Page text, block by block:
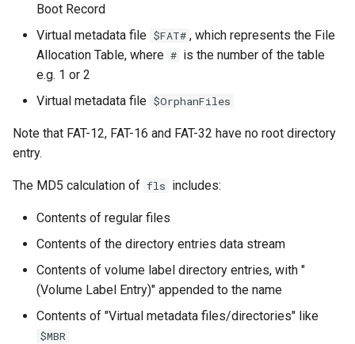
Boot Record
Virtual metadata file $FAT# , which represents the File
Allocation Table, where # is the number of the table
e.g. 1 or 2
Virtual metadata file $OrphanFiles
Note that FAT-12, FAT-16 and FAT-32 have no root directory
entry.
The MD5 calculation of fls includes:
Contents of regular files
Contents of the directory entries data stream
Contents of volume label directory entries, with "
(Volume Label Entry)" appended to the name
Contents of "Virtual metadata files/directories" like
$MBR